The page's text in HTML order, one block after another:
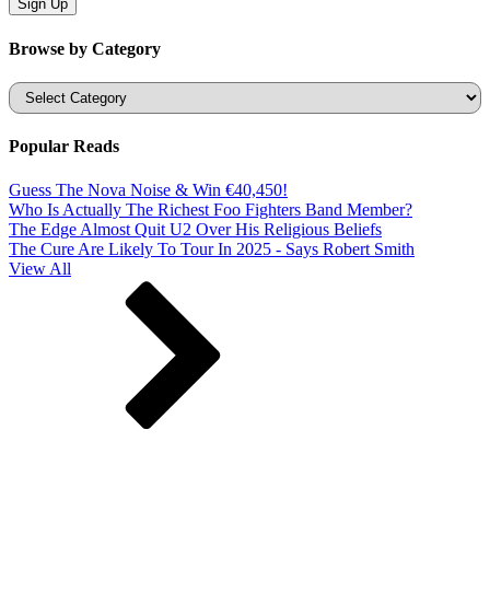
Browse by Category
Categories
Popular Reads
Guess The Nova Noise & Win €40,450!
Who Is Actually The Richest Foo Fighters Band Member?
The Edge Almost Quit U2 Over His Religious Beliefs
The Cure Are Likely To Tour In 2025 - Says Robert Smith
View All